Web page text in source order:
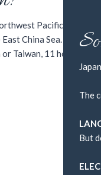
Pacific Ocean.
China Sea.
Taiwan, 11 hours from
The
But